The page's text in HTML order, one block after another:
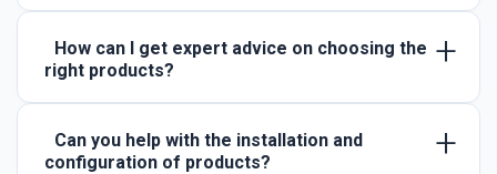
How can I get expert advice on choosing the
right products?
+
Can you help with the installation and
configuration of products?
+